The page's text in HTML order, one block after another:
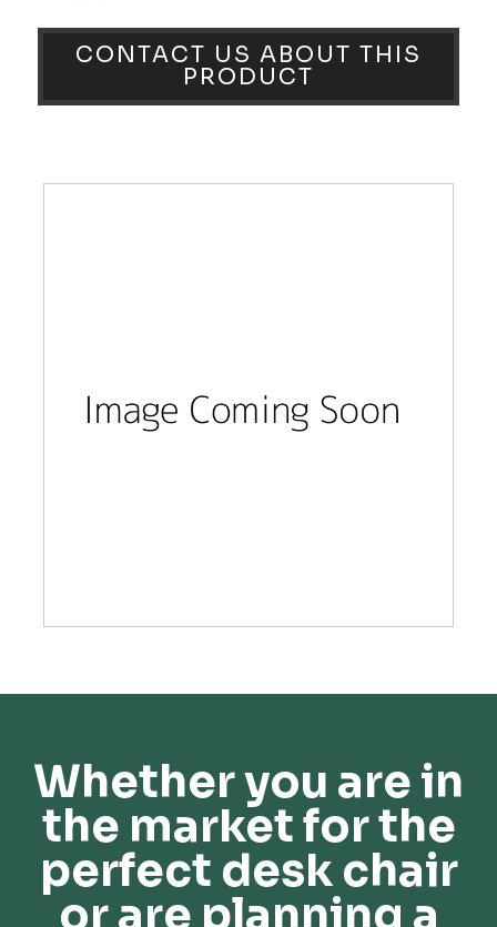
CONTACT US ABOUT THIS
PRODUCT
Whether you are in
the market for the
perfect desk chair
or are planning a